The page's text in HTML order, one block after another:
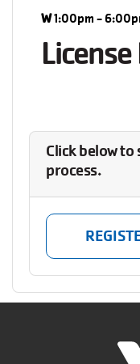
W1:00pm -
Click below
process.